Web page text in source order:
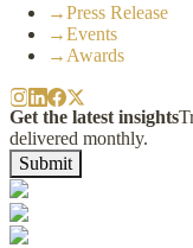
→Press Release
→Events
→ Awards
Get the latest insights
delivered monthly.
Submit